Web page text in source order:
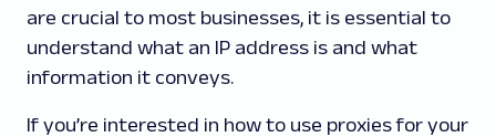
are crucial to most businesses, it is essential to
understand what an IP address is and what
information it conveys.
If you’re interested in how to use proxies for your